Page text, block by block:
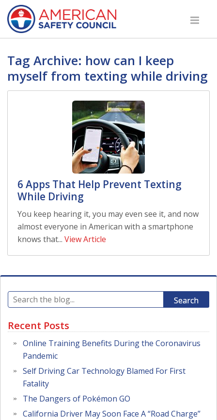
Tag Archive: how can I keep
myself from texting while driving
6 Apps That Help Prevent Texting
While Driving
You keep hearing it, you may even see it, and now
almost everyone in American with a smartphone
knows that... View Article
Search
Recent Posts
Online Training Benefits During the Coronavirus
Pandemic
Self Driving Car Technology Blamed For First
Fatality
The Dangers of Pokémon GO
California Driver May Soon Face A “Road Charge”